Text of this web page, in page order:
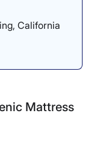
California
Mattress